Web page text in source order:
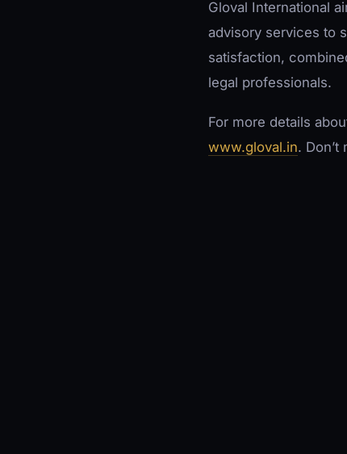
Gloval International
advisory services to
satisfaction,
legal professionals.
For more details
www.gloval.in.